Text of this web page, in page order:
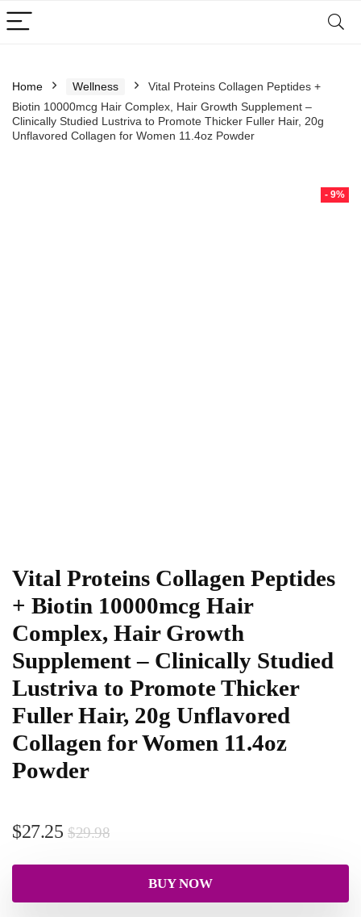
Home Wellness
Vital Proteins Collagen Peptides +
Biotin 10000mcg Hair Complex, Hair Growth Supplement –
Clinically Studied Lustriva to Promote Thicker Fuller Hair, 20g
Unflavored Collagen for Women 11.4oz Powder
- 9%
Vital Proteins Collagen Peptides
+ Biotin 10000mcg Hair
Complex, Hair Growth
Supplement – Clinically Studied
Lustriva to Promote Thicker
Fuller Hair, 20g Unflavored
Collagen for Women 11.4oz
Powder
$29.98
$27.25
BUY NOW